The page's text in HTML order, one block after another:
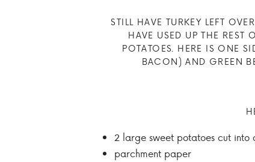
STILL HAVE TURKEY LEFT
HAVE USED UP THE REST
POTATOES. HERE IS ONE
BACON) AND GREEN
2 large sweet potatoes cut into
parchment paper